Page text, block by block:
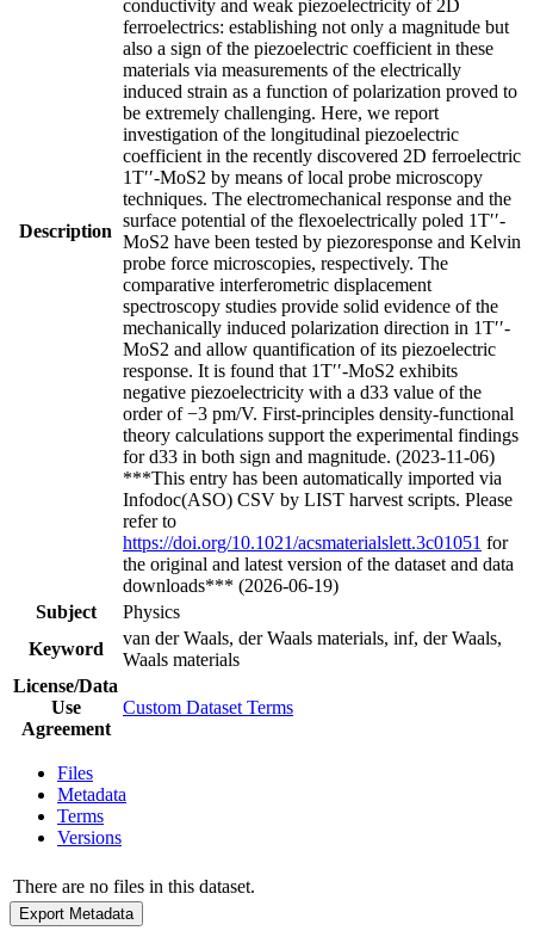
Description
conductivity and weak piezoelectricity of 2D
ferroelectrics: establishing not only a magnitude but
also a sign of the piezoelectric coefficient in these
materials via measurements of the electrically
induced strain as a function of polarization proved to
be extremely challenging. Here, we report
investigation of the longitudinal piezoelectric
coefficient in the recently discovered 2D ferroelectric
1T′′-MoS2 by means of local probe microscopy
techniques. The electromechanical response and the
surface potential of the flexoelectrically poled 1T′′-
MoS2 have been tested by piezoresponse and Kelvin
probe force microscopies, respectively. The
comparative interferometric displacement
spectroscopy studies provide solid evidence of the
mechanically induced polarization direction in 1T′′-
MoS2 and allow quantification of its piezoelectric
response. It is found that 1T′′-MoS2 exhibits
negative piezoelectricity with a d33 value of the
order of −3 pm/V. First-principles density-functional
theory calculations support the experimental findings
for d33 in both sign and magnitude. (2023-11-06)
***This entry has been automatically imported via
Infodoc(ASO) CSV by LIST harvest scripts. Please
refer to
https://doi.org/10.1021/acsmaterialslett.3c01051 for
the original and latest version of the dataset and data
downloads*** (2026-06-19)
Subject
Physics
Keyword
van der Waals, der Waals materials, inf, der Waals,
Waals materials
License/Data
Use
Agreement
Custom Dataset Terms
Files
Metadata
Terms
Versions
There are no files in this dataset.
Export Metadata